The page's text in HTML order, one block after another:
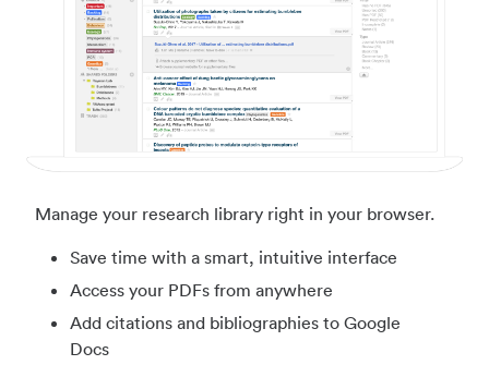
Manage your research library right in your browser.
Save time with a smart, intuitive interface
Access your PDFs from anywhere
Add citations and bibliographies to Google
Docs